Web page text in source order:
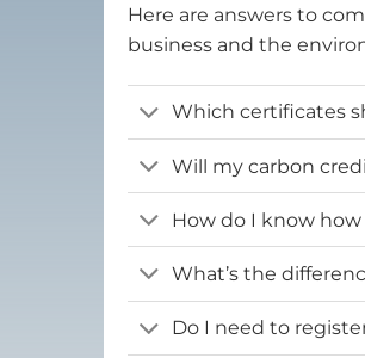
Here are answers to
business and the
Which certificates
Will my carbon
How do I know
What’s the
Do I need to